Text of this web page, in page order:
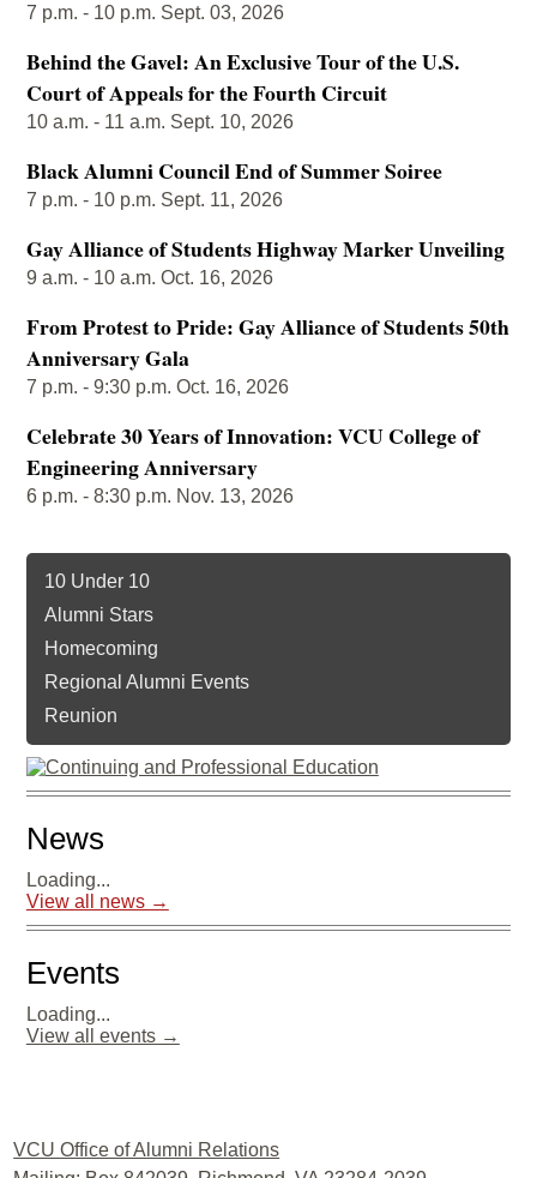
7 p.m. - 10 p.m. Sept. 03, 2026
Behind the Gavel: An Exclusive Tour of the U.S.
Court of Appeals for the Fourth Circuit
10 a.m. - 11 a.m. Sept. 10, 2026
Black Alumni Council End of Summer Soiree
7 p.m. - 10 p.m. Sept. 11, 2026
Gay Alliance of Students Highway Marker Unveiling
9 a.m. - 10 a.m. Oct. 16, 2026
From Protest to Pride: Gay Alliance of Students 50th
Anniversary Gala
7 p.m. - 9:30 p.m. Oct. 16, 2026
Celebrate 30 Years of Innovation: VCU College of
Engineering Anniversary
6 p.m. - 8:30 p.m. Nov. 13, 2026
10 Under 10
Alumni Stars
Homecoming
Regional Alumni Events
Reunion
News
Loading...
View all news →
Events
Loading...
View all events →
VCU Office of Alumni Relations